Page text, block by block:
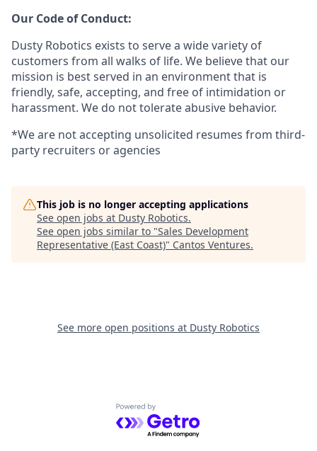
Our Code of Conduct:
Dusty Robotics exists to serve a wide variety of
customers from all walks of life. We believe that our
mission is best served in an environment that is
friendly, safe, accepting, and free of intimidation or
harassment. We do not tolerate abusive behavior.
*We are not accepting unsolicited resumes from third-
party recruiters or agencies
This job is no longer accepting applications
See open jobs at Dusty Robotics.
See open jobs similar to "Sales Development
Representative (East Coast)" Cantos Ventures.
See more open positions at Dusty Robotics
Powered by Getro.com